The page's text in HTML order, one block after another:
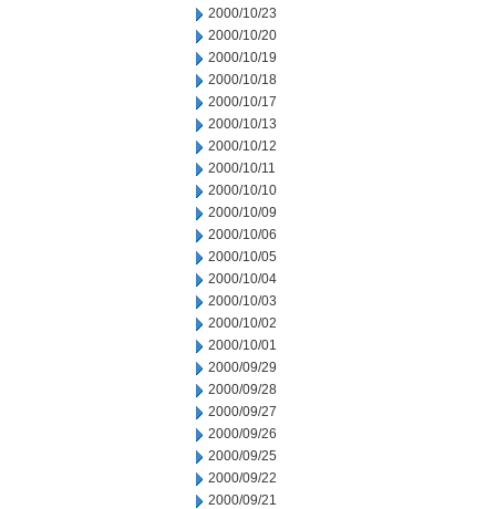
2000/10/23
2000/10/20
2000/10/19
2000/10/18
2000/10/17
2000/10/13
2000/10/12
2000/10/11
2000/10/10
2000/10/09
2000/10/06
2000/10/05
2000/10/04
2000/10/03
2000/10/02
2000/10/01
2000/09/29
2000/09/28
2000/09/27
2000/09/26
2000/09/25
2000/09/22
2000/09/21